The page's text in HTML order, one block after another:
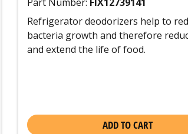
Refrigerator deodorizers help to
bacteria growth and therefore
and extend the life of food.
ADD TO CART